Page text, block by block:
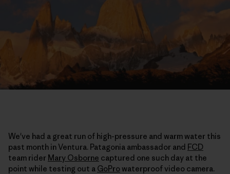
We've had a great run of high-pressure and warm water this
past month in Ventura. Patagonia ambassador and FCD
team rider Mary Osborne captured one such day at the
point while testing out a GoPro waterproof video camera.